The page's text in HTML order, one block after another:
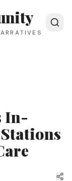
In-